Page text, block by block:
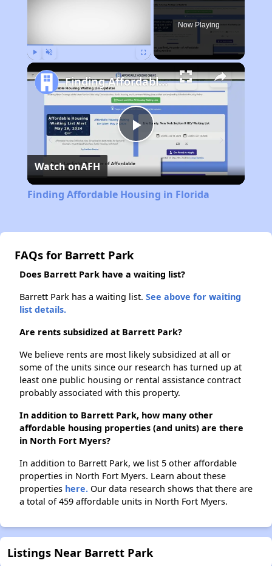
Now Playing
Play
Video
Finding Affordable Housing in Florida
Watch onAFH
Finding Affordable Housing in Florida
FAQs for Barrett Park
Does Barrett Park have a waiting list?
Barrett Park has a waiting list. See above for waiting
list details.
Are rents subsidized at Barrett Park?
We believe rents are most likely subsidized at all or
some of the units since our research has turned up at
least one public housing or rental assistance contract
probably associated with this property.
In addition to Barrett Park, how many other
affordable housing properties (and units) are there
in North Fort Myers?
In addition to Barrett Park, we list 5 other affordable
properties in North Fort Myers. Learn about these
properties here. Our data research shows that there are
a total of 459 affordable units in North Fort Myers.
Listings Near Barrett Park